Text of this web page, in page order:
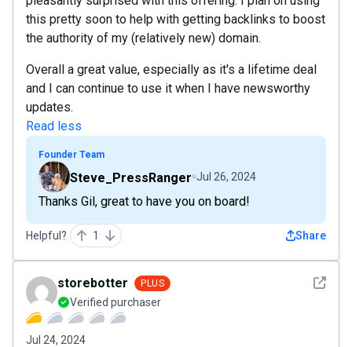
this pretty soon to help with getting backlinks to boost
the authority of my (relatively new) domain.
Overall a great value, especially as it's a lifetime deal
and I can continue to use it when I have newsworthy
updates.
Read less
Founder Team
Steve_PressRanger Jul 26, 2024
Thanks Gil, great to have you on board!
Helpful? 1 Share
See
storebotter PLUS
Verified purchaser
Jul 24, 2024